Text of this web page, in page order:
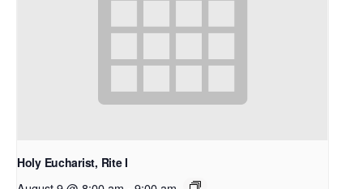
Holy Eucharist, Rite I